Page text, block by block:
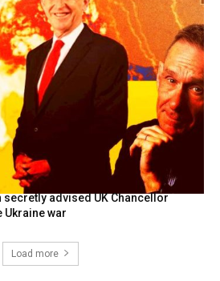
secretly advised UK Chancellor
Ukraine war
Load more